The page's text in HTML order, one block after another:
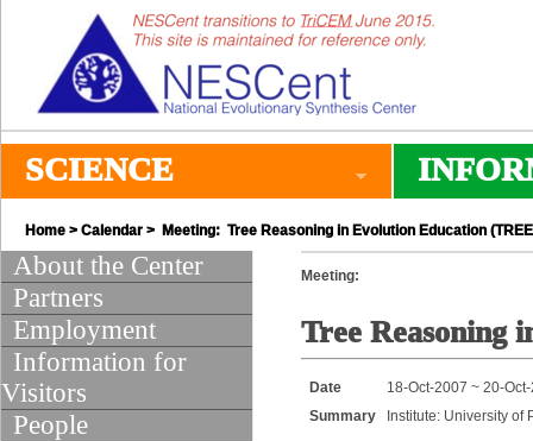
SCIENCE
Home > Calendar > Meeting: Tree Reasoning in Evolution Education
About the Center
Partners
Employment
Information for
Visitors
People
Meeting:
Tree Reasoning
Date
18-Oct-2007 ~ 20-
Summary
Institute: University of